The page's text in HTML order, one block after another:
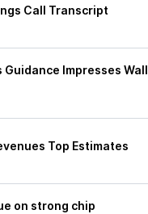
Call Transcript
Impresses Wall
Top Estimates
on strong chip